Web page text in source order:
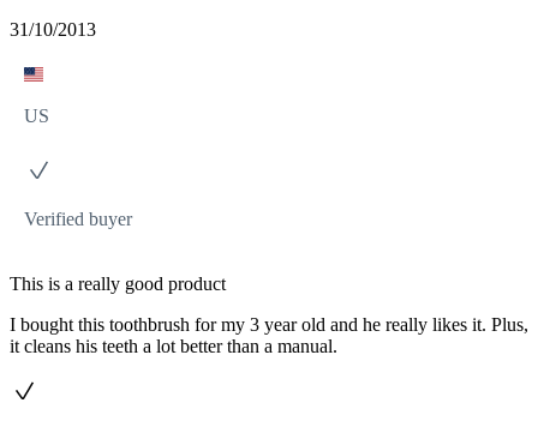
31/10/2013
US
Verified buyer
This is a really good product
I bought this toothbrush for my 3 year old and he really likes it. Plus,
it cleans his teeth a lot better than a manual.